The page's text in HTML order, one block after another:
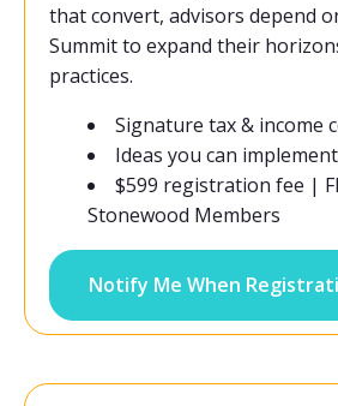
that convert, advisors depend
Summit to expand their
practices.
Signature tax & income
Ideas you can
$599 registration fee |
Stonewood Members
Notify Me When